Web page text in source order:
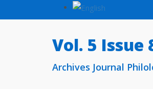
Vol. 5 Issue
Archives Journal